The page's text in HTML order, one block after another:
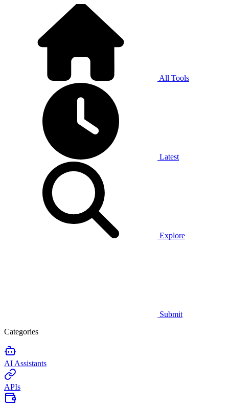
All Tools
Latest
Explore
Submit
Categories
AI Assistants
APIs